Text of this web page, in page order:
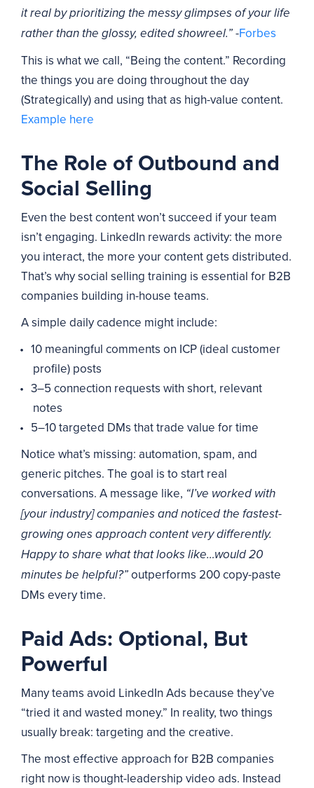
it real by prioritizing the messy glimpses of your life
rather than the glossy, edited showreel.” -Forbes
This is what we call, “Being the content.” Recording
the things you are doing throughout the day
(Strategically) and using that as high-value content.
Example here
The Role of Outbound and
Social Selling
Even the best content won’t succeed if your team
isn’t engaging. LinkedIn rewards activity: the more
you interact, the more your content gets distributed.
That’s why social selling training is essential for B2B
companies building in-house teams.
A simple daily cadence might include:
10 meaningful comments on ICP (ideal customer
profile) posts
3–5 connection requests with short, relevant
notes
5–10 targeted DMs that trade value for time
Notice what’s missing: automation, spam, and
generic pitches. The goal is to start real
conversations. A message like, “I’ve worked with
[your industry] companies and noticed the fastest-
growing ones approach content very differently.
Happy to share what that looks like…would 20
minutes be helpful?” outperforms 200 copy-paste
DMs every time.
Paid Ads: Optional, But
Powerful
Many teams avoid LinkedIn Ads because they’ve
“tried it and wasted money.” In reality, two things
usually break: targeting and the creative.
The most effective approach for B2B companies
right now is thought-leadership video ads. Instead